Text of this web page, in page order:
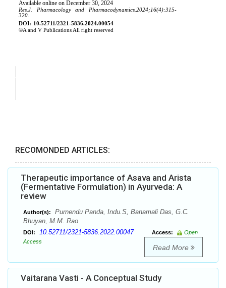
RECOMONDED ARTICLES:
Therapeutic importance of Asava and Arista
(Fermentative Formulation) in Ayurveda: A
review
Author(s):
Purnendu Panda, Indu.S, Banamali Das, G.C.
Bhuyan, M.M. Rao
DOI: 10.52711/2321-5836.2022.00047 Access:
Open
Access
Read More
Vaitarana Vasti - A Conceptual Study